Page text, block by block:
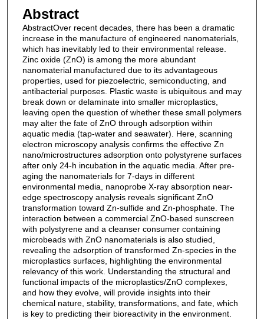
Abstract
AbstractOver recent decades, there has been a dramatic
increase in the manufacture of engineered nanomaterials,
which has inevitably led to their environmental release.
Zinc oxide (ZnO) is among the more abundant
nanomaterial manufactured due to its advantageous
properties, used for piezoelectric, semiconducting, and
antibacterial purposes. Plastic waste is ubiquitous and may
break down or delaminate into smaller microplastics,
leaving open the question of whether these small polymers
may alter the fate of ZnO through adsorption within
aquatic media (tap‐water and seawater). Here, scanning
electron microscopy analysis confirms the effective Zn
nano/microstructures adsorption onto polystyrene surfaces
after only 24‐h incubation in the aquatic media. After pre‐
aging the nanomaterials for 7‐days in different
environmental media, nanoprobe X‐ray absorption near‐
edge spectroscopy analysis reveals significant ZnO
transformation toward Zn‐sulfide and Zn‐phosphate. The
interaction between a commercial ZnO‐based sunscreen
with polystyrene and a cleanser consumer containing
microbeads with ZnO nanomaterials is also studied,
revealing the adsorption of transformed Zn‐species in the
microplastics surfaces, highlighting the environmental
relevancy of this work. Understanding the structural and
functional impacts of the microplastics/ZnO complexes,
and how they evolve, will provide insights into their
chemical nature, stability, transformations, and fate, which
is key to predicting their bioreactivity in the environment.